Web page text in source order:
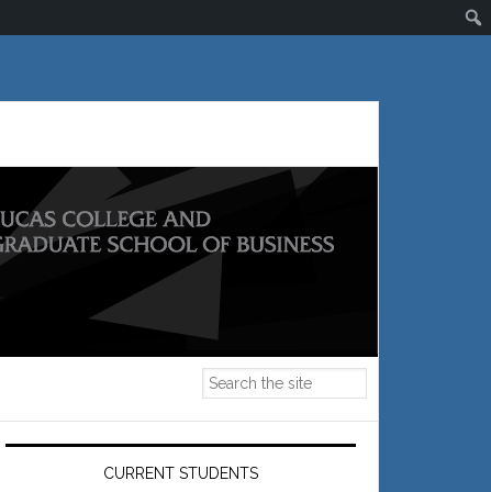
Primary
SidebarCURRENT STUDENTS